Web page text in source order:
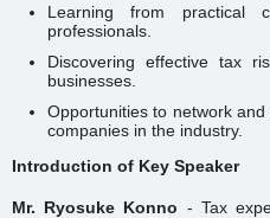
Learning from practical
professionals.
Discovering effective tax
businesses.
Opportunities to network
companies in the industry.
Introduction of Key Speaker
Mr. Ryosuke Konno - Tax